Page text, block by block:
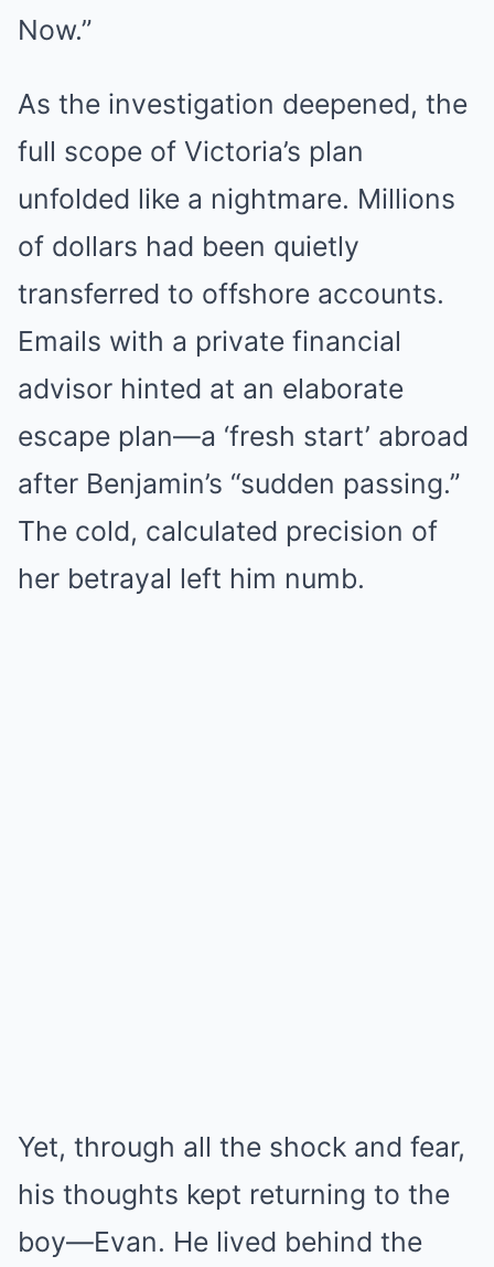
Now.”
As the investigation deepened, the
full scope of Victoria’s plan
unfolded like a nightmare. Millions
of dollars had been quietly
transferred to offshore accounts.
Emails with a private financial
advisor hinted at an elaborate
escape plan—a ‘fresh start’ abroad
after Benjamin’s “sudden passing.”
The cold, calculated precision of
her betrayal left him numb.
Yet, through all the shock and fear,
his thoughts kept returning to the
boy—Evan. He lived behind the